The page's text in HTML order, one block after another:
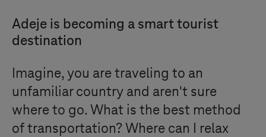
Adeje is becoming a smart tourist
destination
Imagine, you are traveling to an
unfamiliar country and aren't sure
where to go. What is the best method
of transportation? Where can I relax